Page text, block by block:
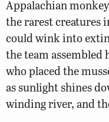
Appalachian
the rarest creatures
could wink into
the team assembled
who placed the
as sunlight shines
winding river, and